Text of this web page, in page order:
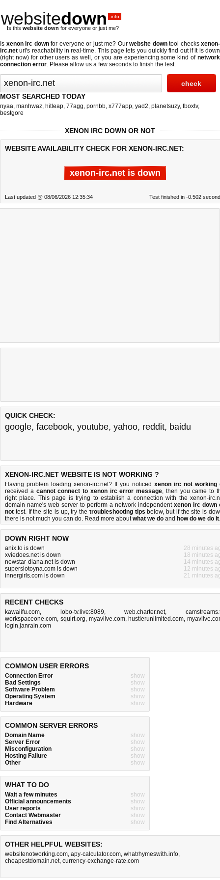
websitedown .info
Is this website down for everyone or just me?
Is xenon irc downfor everyone or just me? Our website downtool checks xenon-
irc.net url's reachability in real-time. This page lets you quickly find out ifit is down
(right now)for other users as well, or you are experiencing some kind ofnetwork
connection error. Please allow us a few seconds to finish the test.
MOST SEARCHED TODAY
nyaa, manhwaz, hitleap, 77agg, pornbb, x777app, yad2, planetsuzy, fboxtv,
bestgore
XENON IRC DOWN OR NOT
WEBSITE AVAILABILITY CHECK FOR XENON-IRC.NET:
xenon-irc.net is down
Last updated @ 08/06/2026 12:35:34 Test finished in -0.502
QUICK CHECK:
google, facebook, youtube, yahoo, reddit, baidu
XENON-IRC.NET WEBSITE IS NOT WORKING ?
Having problem loading xenon-irc.net? If you noticed xenon irc not working
received a cannot connect to xenon irc error message, then you came to
right place. This page is trying to establish a connection with the xenon-
domain name's web server to perform a network independent xenon irc down
not test. If the site is up, try the troubleshooting tips below, but if the site is
there is not much you can do. Read more aboutwhat we do and how do we do it.
DOWN RIGHT NOW
anix.to is down
28 minutes
xviedoes.net is down
18 minutes
newstar-diana.net is down
14 minutes
superslotoyna.com is down
12 minutes
innergirls.com is down
21 minutes
RECENT CHECKS
kawaiifu.com, lobo-tv.live:8089,web.charter.net,
workspaceone.com, squirt.org, myavlive.com, hustlerunlimited.com,
login.janrain.com
COMMON USER ERRORS
Connection Error
show
Bad Settings
show
Software Problem
show
Operating System
show
Hardware
show
COMMON SERVER ERRORS
Domain Name
show
Server Error
show
Misconfiguration
show
Hosting Failure
show
Other
show
WHAT TO DO
Wait a few minutes
show
Official announcements
show
User reports
show
Contact Webmaster
show
Find Alternatives
show
OTHER HELPFUL WEBSITES:
websitenotworking.com, apy-calculator.com, whatrhymeswith.info,
cheapestdomain.net, currency-exchange-rate.com